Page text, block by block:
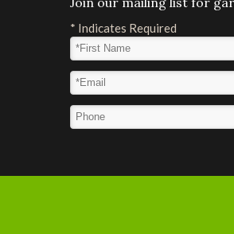
* Indicates Required
First Name
Email Address
Phone